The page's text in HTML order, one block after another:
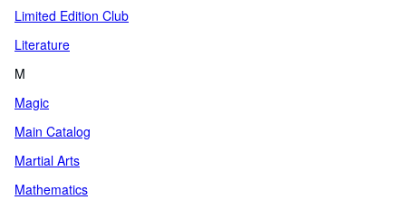
Limited Edition Club
Literature
M
Magic
Main Catalog
Martial Arts
Mathematics